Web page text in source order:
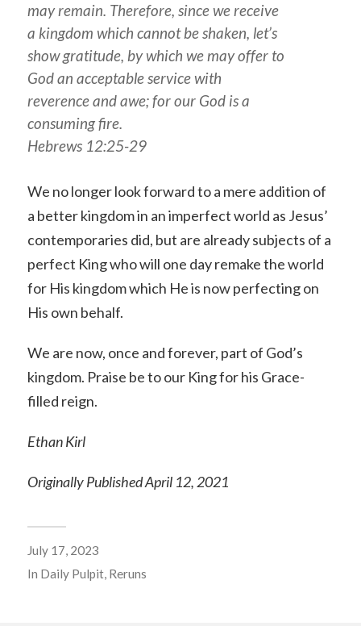
may remain. Therefore, since we receive
a kingdom which cannot be shaken, let’s
show gratitude, by which we may offer to
God an acceptable service with
reverence and awe; for our God is a
consuming fire.
Hebrews 12:25-29
We no longer look forward to a mere addition of
a better kingdom in an imperfect world as Jesus’
contemporaries did, but are already subjects of a
perfect King who will one day remake the world
for His kingdom which He is now perfecting on
His own behalf.
We are now, once and forever, part of God’s
kingdom. Praise be to our King for his Grace-
filled reign.
Ethan Kirl
Originally Published April 12, 2021
July 17, 2023
In Daily Pulpit, Reruns